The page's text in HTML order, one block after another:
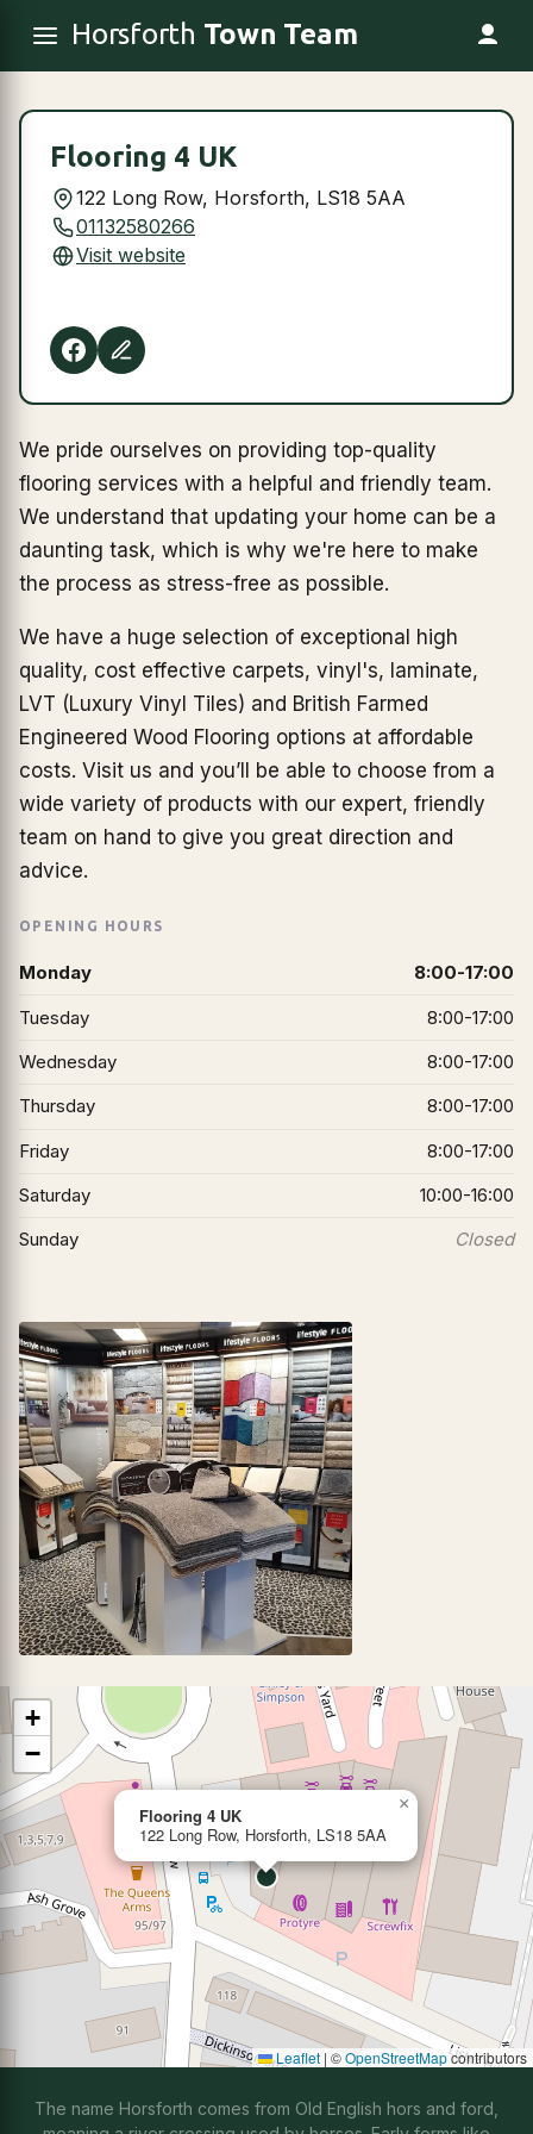
Horsforth Town Team
Flooring 4 UK
122 Long Row, Horsforth, LS18 5AA
01132580266
Visit website
We pride ourselves on providing top-quality
flooring services with a helpful and friendly team.
We understand that updating your home can be a
daunting task, which is why we're here to make
the process as stress-free as possible.
We have a huge selection of exceptional high
quality, cost effective carpets, vinyl's, laminate,
LVT (Luxury Vinyl Tiles) and British Farmed
Engineered Wood Flooring options at affordable
costs. Visit us and you’ll be able to choose from a
wide variety of products with our expert, friendly
team on hand to give you great direction and
advice.
OPENING HOURS
Monday
8:00-17:00
Tuesday
8:00-17:00
Wednesday
8:00-17:00
Thursday
8:00-17:00
Friday
8:00-17:00
Saturday
10:00-16:00
Sunday
Closed
Flooring 4 UK
122 Long Row, Horsforth, LS18 5AA
×
+
−
Leaflet | ©OpenStreetMapcontributors
The name Horsforth comes from Old English hors and ford,